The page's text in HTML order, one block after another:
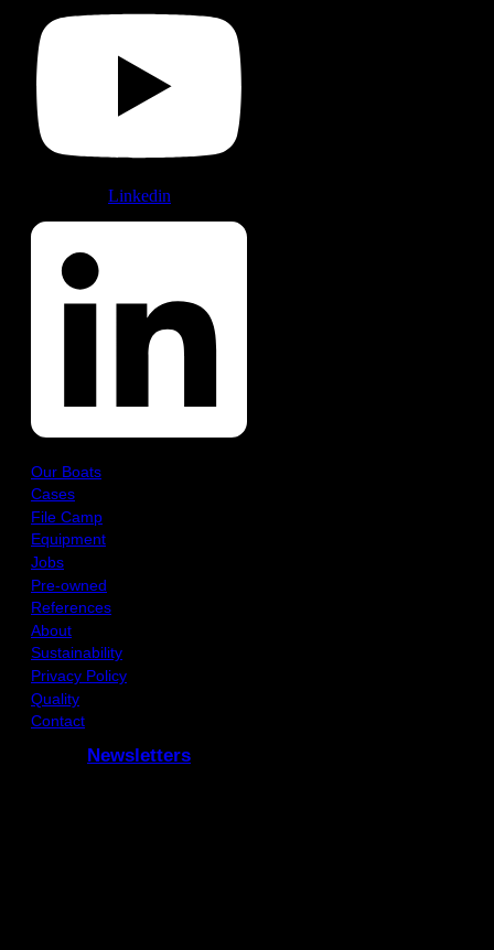
Linkedin
Our Boats
Cases
File Camp
Equipment
Jobs
Pre-owned
References
About
Sustainability
Privacy Policy
Quality
Contact
Newsletters